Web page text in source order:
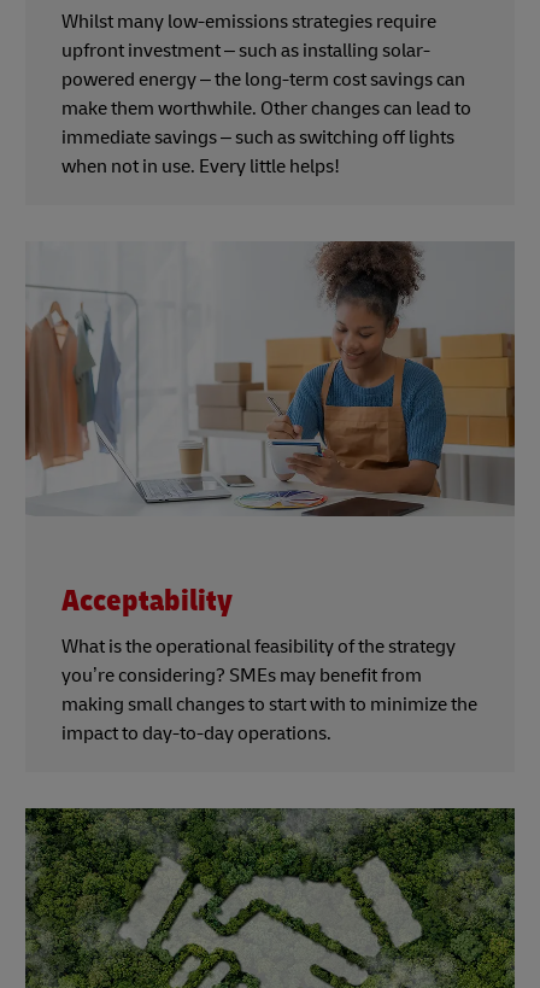
Whilst many low-emissions strategies require
upfront investment – such as installing solar-
powered energy – the long-term cost savings can
make them worthwhile. Other changes can lead to
immediate savings – such as switching off lights
when not in use. Every little helps!
Acceptability
What is the operational feasibility of the strategy
you’re considering? SMEs may benefit from
making small changes to start with to minimize the
impact to day-to-day operations.